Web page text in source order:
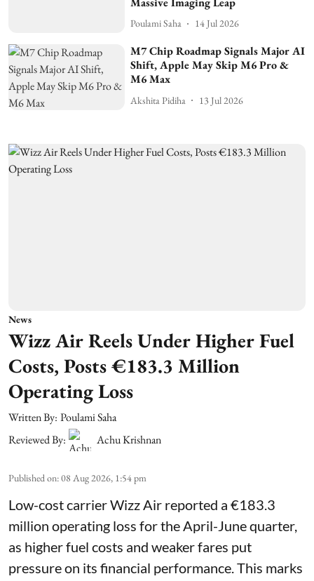
Poulami Saha 14 Jul 2026
M7 Chip Roadmap Signals Major AI
Shift, Apple May Skip M6 Pro &
M6 Max
Akshita Pidiha 13 Jul 2026
News
Wizz Air Reels Under Higher Fuel
Costs, Posts €183.3 Million
Operating Loss
Written By: Poulami Saha
Reviewed By:
Achu Krishnan
Published on:08 Aug 2026, 1:54 pm
Low-cost carrier Wizz Air reported a €183.3
million operating loss for the April-June quarter,
as higher fuel costs and weaker fares put
pressure on its financial performance. This marks